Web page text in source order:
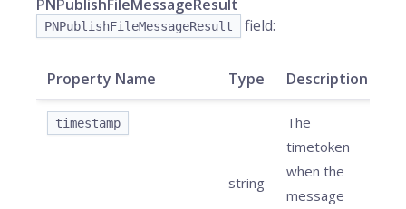
PNPublishFileMessageResult
PNPublishFileMessageResult field:
Property Name Type Description
timestamp
string
The
timetoken
when the
message